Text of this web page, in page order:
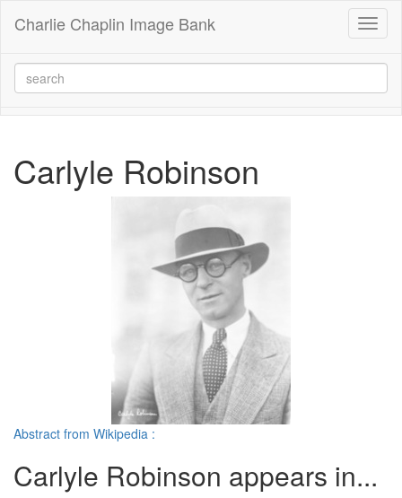
Charlie Chaplin Image Bank
Carlyle Robinson
Abstract from Wikipedia :
Carlyle Robinson appears in...